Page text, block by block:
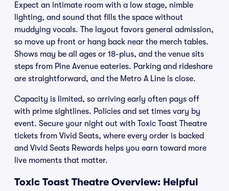
Expect an intimate room with a low stage, nimble
lighting, and sound that fills the space without
muddying vocals. The layout favors general admission,
so move up front or hang back near the merch tables.
Shows may be all ages or 18-plus, and the venue sits
steps from Pine Avenue eateries. Parking and rideshare
are straightforward, and the Metro A Line is close.
Capacity is limited, so arriving early often pays off
with prime sightlines. Policies and set times vary by
event. Secure your night out with Toxic Toast Theatre
tickets from Vivid Seats, where every order is backed
and Vivid Seats Rewards helps you earn toward more
live moments that matter.
Toxic Toast Theatre Overview: Helpful